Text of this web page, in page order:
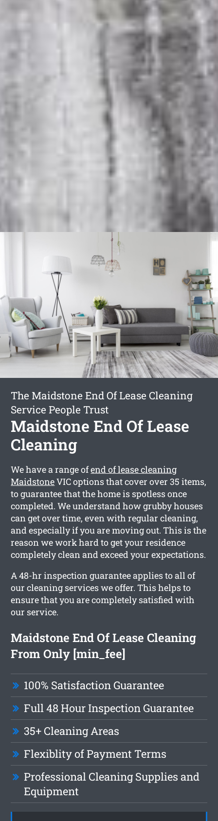
The Maidstone End Of Lease Cleaning
Service People Trust
Maidstone End Of Lease
Cleaning
We have a range ofend of lease cleaning
MaidstoneVIC options that cover over 35 items,
to guarantee that the home is spotless once
completed. We understand how grubby houses
can get over time, even with regular cleaning,
and especially if you are moving out. This is the
reason we work hard to get your residence
completely clean and exceed your expectations.
A 48-hr inspection guarantee applies to all of
our cleaning services we offer. This helps to
ensure that you are completely satisfied with
our service.
Maidstone End Of Lease Cleaning
From Only [min_fee]
100% Satisfaction Guarantee
Full 48 Hour Inspection Guarantee
35+ Cleaning Areas
Flexiblity of Payment Terms
Professional Cleaning Supplies and
Equipment